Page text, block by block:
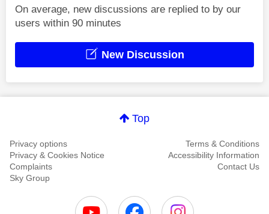
On average, new discussions are replied to by our
users within 90 minutes
New Discussion
Top
Privacy options
Terms & Conditions
Privacy & Cookies Notice
Accessibility Information
Complaints
Contact Us
Sky Group